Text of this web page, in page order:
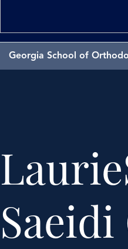
Georgia School of
Saeidi